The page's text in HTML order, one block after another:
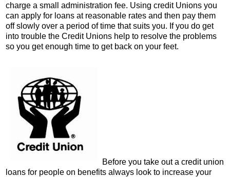
charge a small administration fee. Using credit Unions you
can apply for loans at reasonable rates and then pay them
off slowly over a period of time that suits you. If you do get
into trouble the Credit Unions help to resolve the problems
so you get enough time to get back on your feet.
Before you take out a credit union
loans for people on benefits always look to increase your